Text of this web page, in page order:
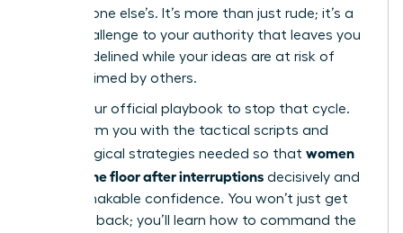
by someone else’s. It’s more than just rude; it’s a
direct challenge to your authority that leaves you
feeling sidelined while your ideas are at risk of
being claimed by others.
This is your official playbook to stop that cycle.
We will arm you with the tactical scripts and
psychological strategies needed so that women
reclaim the floor after interruptions decisively and
with unshakable confidence. You won’t just get
your turn back; you’ll learn how to command the